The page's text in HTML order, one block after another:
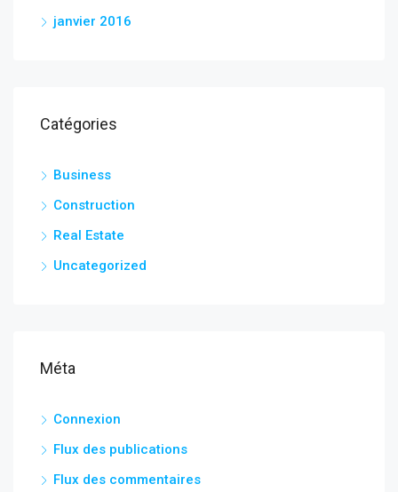
janvier 2016
Catégories
Business
Construction
Real Estate
Uncategorized
Méta
Connexion
Flux des publications
Flux des commentaires